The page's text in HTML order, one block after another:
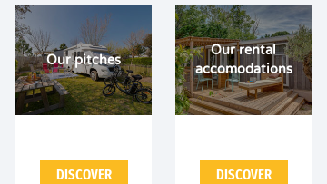
Our pitches
DISCOVER
Our rental
accomodations
DISCOVER